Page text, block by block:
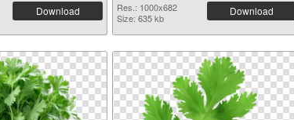
Download
Res.: 1000x682
Size: 635 kb
Download